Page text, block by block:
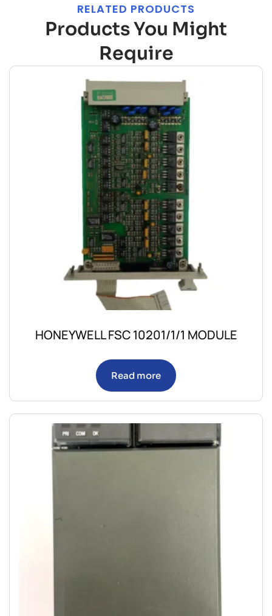
RELATED PRODUCTS
Products You Might
Require
HONEYWELL FSC 10201/1/1 MODULE
Read more